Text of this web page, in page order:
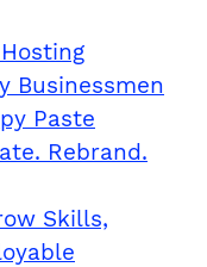
Businessmen
Paste
Rebrand.
Skills,